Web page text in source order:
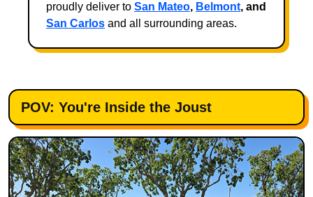
proudly deliver to San Mateo, Belmont, and
San Carlos and all surrounding areas.
POV: You're Inside the Joust